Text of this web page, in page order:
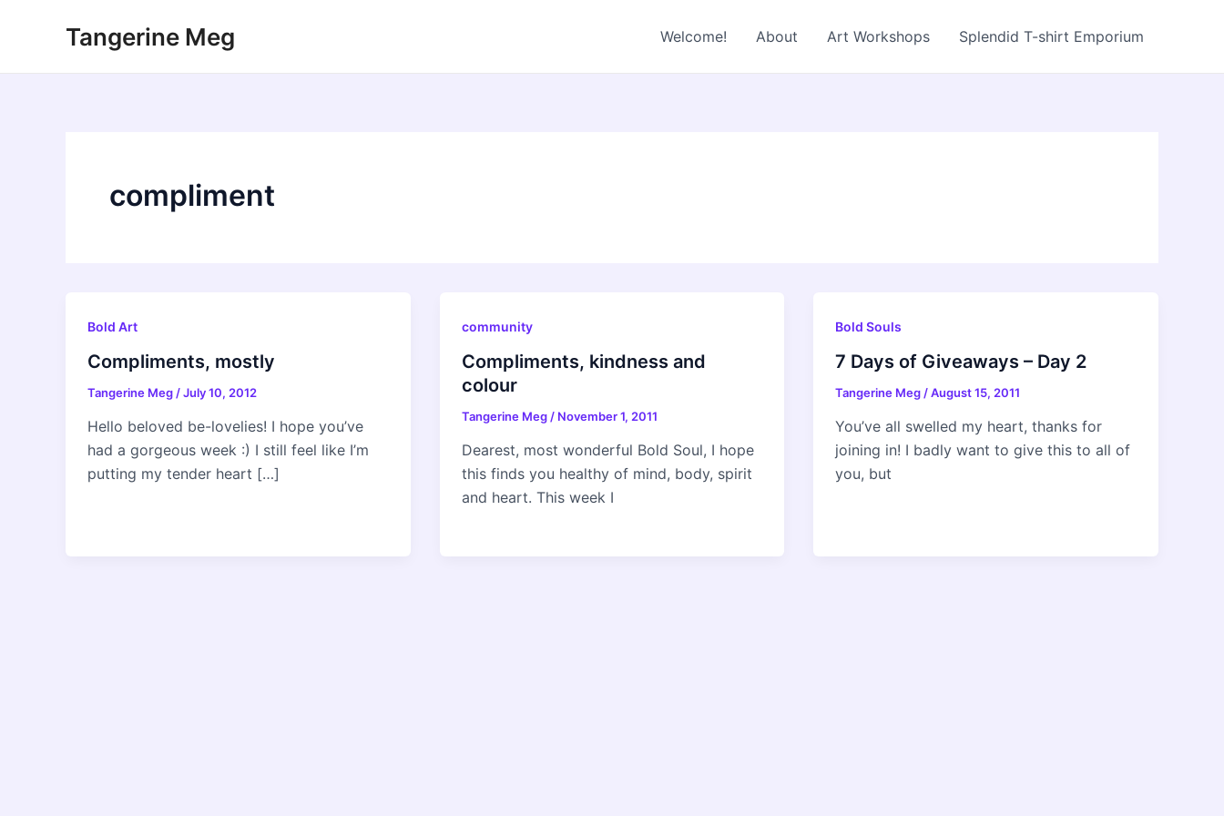
Tangerine Meg Welcome! About Art Workshops Splendid T-shirt Emporium
compliment
Bold Art
Compliments, mostly
Tangerine Meg /July 10, 2012
Hello beloved be-lovelies! I hope you’ve
had a gorgeous week :) I still feel like I’m
putting my tender heart […]
community
Compliments, kindness and
colour
Tangerine Meg / November 1, 2011
Dearest, most wonderful Bold Soul, I hope
this finds you healthy of mind, body, spirit
and heart. This week I
Bold Souls
7 Days of Giveaways – Day 2
Tangerine Meg /August 15, 2011
You’ve all swelled my heart, thanks for
joining in! I badly want to give this to all of
you, but